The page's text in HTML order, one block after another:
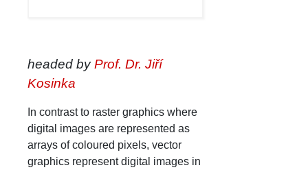
headed byProf. Dr. Jiří
Kosinka
In contrast to raster graphics where
digital images are represented as
arrays of coloured pixels, vector
graphics represent digital images in